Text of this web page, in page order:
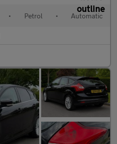
• Petrol • Automatic